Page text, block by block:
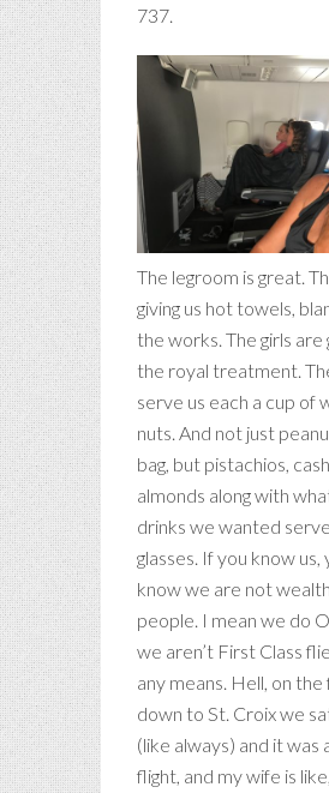
737.
The legroom is great.
giving us hot towels,
the works. The girls are
the royal treatment.
serve us each a cup of
nuts. And not just
bag, but pistachios,
almonds along with
drinks we wanted
glasses. If you know us,
know we are not
people. I mean we do
we aren’t First Class
any means. Hell, on the
down to St. Croix we
(like always) and it was
flight, and my wife is